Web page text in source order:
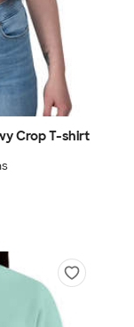
Crop T-shirt
s